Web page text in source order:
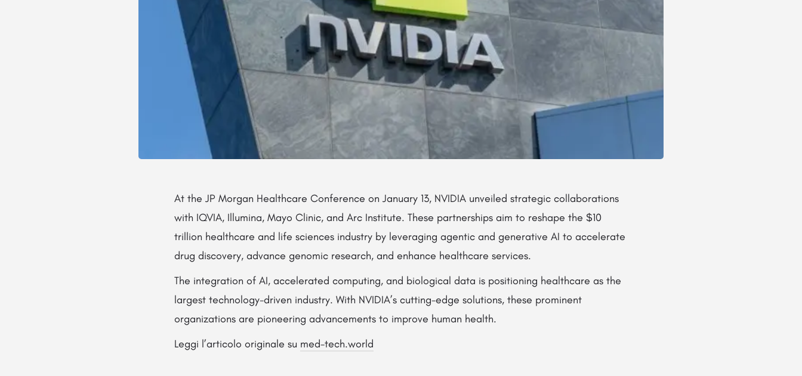
At the JP Morgan Healthcare Conference on January 13, NVIDIA unveiled strategic collaborations
with IQVIA, Illumina, Mayo Clinic, and Arc Institute. These partnerships aim to reshape the $10
trillion healthcare and life sciences industry by leveraging agentic and generative AI to accelerate
drug discovery, advance genomic research, and enhance healthcare services.
The integration of AI, accelerated computing, and biological data is positioning healthcare as the
largest technology-driven industry. With NVIDIA’s cutting-edge solutions, these prominent
organizations are pioneering advancements to improve human health.
Leggi l’articolo originale su med-tech.world